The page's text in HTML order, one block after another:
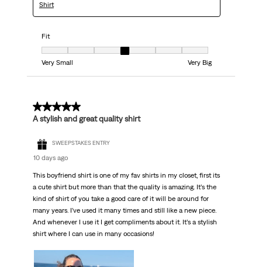
Shirt
Fit
Fit, 4 out of 7, where 1 equals to Very Small and 7 equals to Very Big
Very Small
Very Big
5 out of 5 stars.
A stylish and great quality shirt
SWEEPSTAKES ENTRY
10 days ago
This boyfriend shirt is one of my fav shirts in my closet, first its
a cute shirt but more than that the quality is amazing. It’s the
kind of shirt of you take a good care of it will be around for
many years. I’ve used it many times and still like a new piece.
And whenever I use it I get compliments about it. It’s a stylish
shirt where I can use in many occasions!